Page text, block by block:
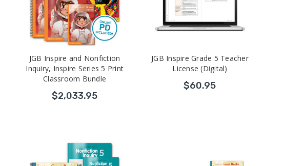
JGB Inspire and Nonfiction
Inquiry, Inspire Series 5 Print
Classroom Bundle
$2,033.95
JGB Inspire Grade 5 Teacher
License (Digital)
$60.95